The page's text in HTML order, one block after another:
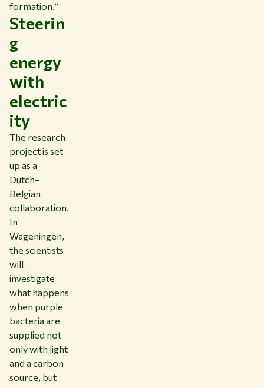
formation.”
Steerin
g
energy
with
electric
ity
The research
project is set
up as a
Dutch–
Belgian
collaboration.
In
Wageningen,
the scientists
will
investigate
what happens
when purple
bacteria are
supplied not
only with light
and a carbon
source, but